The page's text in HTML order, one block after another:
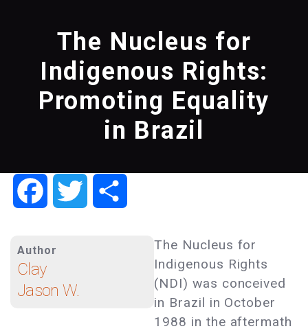
The Nucleus for
Indigenous Rights:
Promoting Equality
in Brazil
FacebookTwitter
Author
Clay
Jason W.
The Nucleus for
Indigenous Rights
(NDI) was conceived
in Brazil in October
1988 in the aftermath